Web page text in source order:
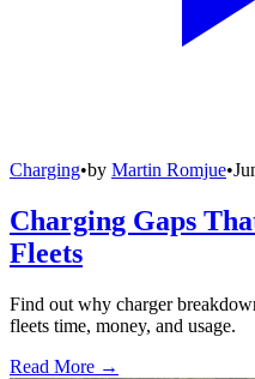
Charging•by Martin Romjue•
Charging Gaps
Fleets
Find out why charger
fleets time, money, and usage.
Read More →